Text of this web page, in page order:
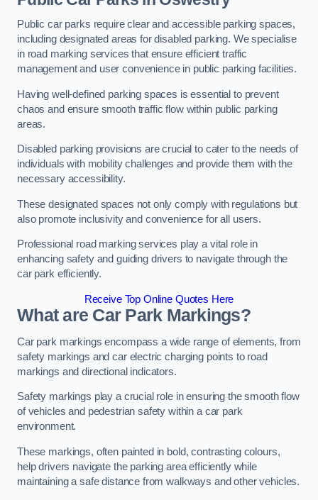
Public car parks require clear and accessible parking spaces,
including designated areas for disabled parking. We specialise
in road marking services that ensure efficient traffic
management and user convenience in public parking facilities.
Having well-defined parking spaces is essential to prevent
chaos and ensure smooth traffic flow within public parking
areas.
Disabled parking provisions are crucial to cater to the needs of
individuals with mobility challenges and provide them with the
necessary accessibility.
These designated spaces not only comply with regulations but
also promote inclusivity and convenience for all users.
Professional road marking services play a vital role in
enhancing safety and guiding drivers to navigate through the
car park efficiently.
Receive Top Online Quotes Here
What are Car Park Markings?
Car park markings encompass a wide range of elements, from
safety markings and car electric charging points to road
markings and directional indicators.
Safety markings play a crucial role in ensuring the smooth flow
of vehicles and pedestrian safety within a car park
environment.
These markings, often painted in bold, contrasting colours,
help drivers navigate the parking area efficiently while
maintaining a safe distance from walkways and other vehicles.